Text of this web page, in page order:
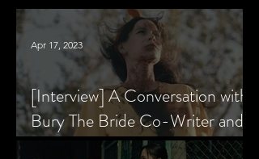
[Interview] A Conversation with
Bury The Bride Co-Writer and
Star, Krsy Fox
Apr 17, 2023